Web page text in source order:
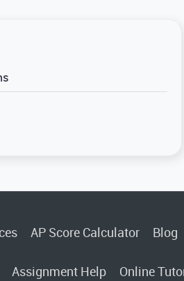
AP Score Calculator Blog
Assignment Help Online